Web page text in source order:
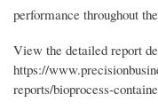
performance throughout
View the detailed report
https://
reports/bioprocess-